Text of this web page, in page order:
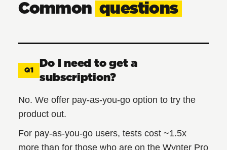
Common questions
Q1
Do I need to get a
subscription?
No. We offer pay-as-you-go option to try the
product out.
For pay-as-you-go users, tests cost ~1.5x
more than for those who are on the Wynter Pro